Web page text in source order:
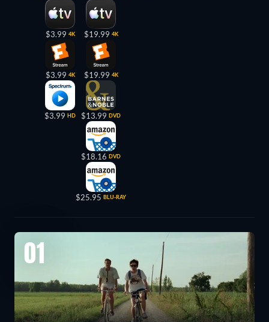
$3.99 4K
$3.99 4K
$3.99 HD
$19.99 4K
$19.99 4K
$13.99 DVD
$18.16 DVD
$25.95 BLU-RAY
01